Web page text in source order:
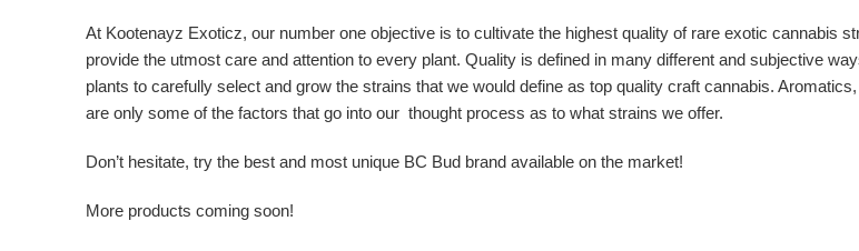
At Kootenayz Exoticz, our number one objective is to cultivate the highest quality of rare exotic cannabis
provide the utmost care and attention to every plant. Quality is defined in many different and subjective
plants to carefully select and grow the strains that we would define as top quality craft cannabis.
are only some of the factors that go into our thought process as to what strains we offer.
Don’t hesitate, try the best and most unique BC Bud brand available on the market!
More products coming soon!